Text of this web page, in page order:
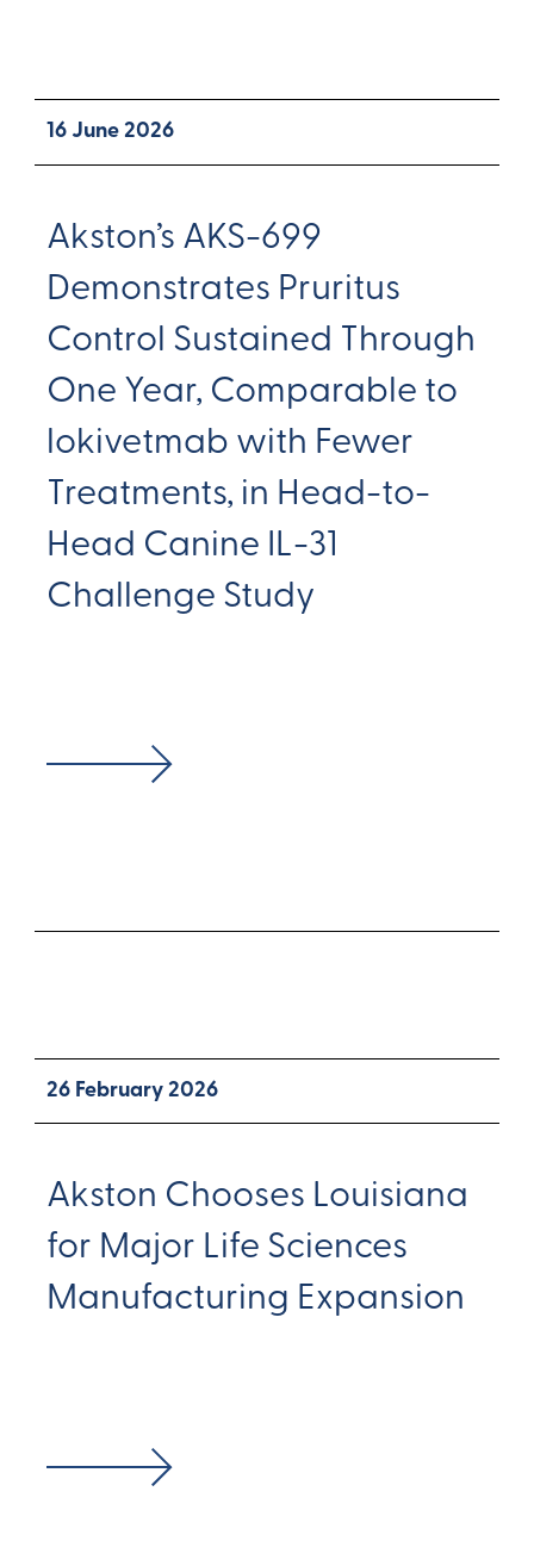
16 June 2026
Akston’s AKS-699
Demonstrates Pruritus
Control Sustained Through
One Year, Comparable to
lokivetmab with Fewer
Treatments, in Head-to-
Head Canine IL-31
Challenge Study
26 February 2026
Akston Chooses Louisiana
for Major Life Sciences
Manufacturing Expansion